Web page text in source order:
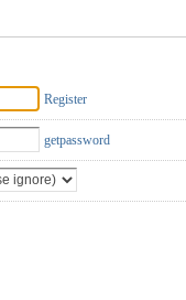
Register
getpassword